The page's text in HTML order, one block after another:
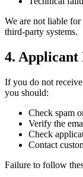
We are not liable
third-party systems.
4. Applicant
If you do not
you should:
Check spam
Verify the
Check
Contact
Failure to follow